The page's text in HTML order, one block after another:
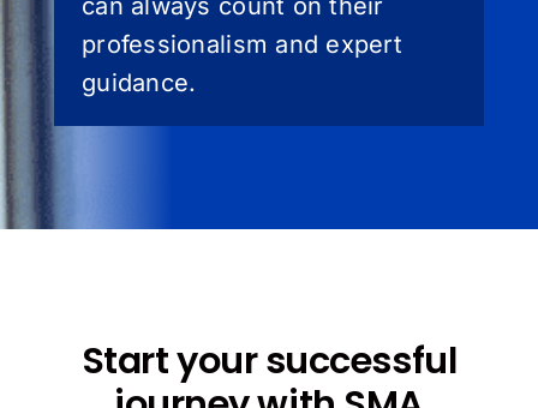
can always count on their
professionalism and expert
guidance.
Start your successful